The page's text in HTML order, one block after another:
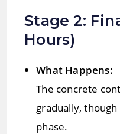
Stage 2:
Hours)
What Happens:
The concrete
gradually,
phase.